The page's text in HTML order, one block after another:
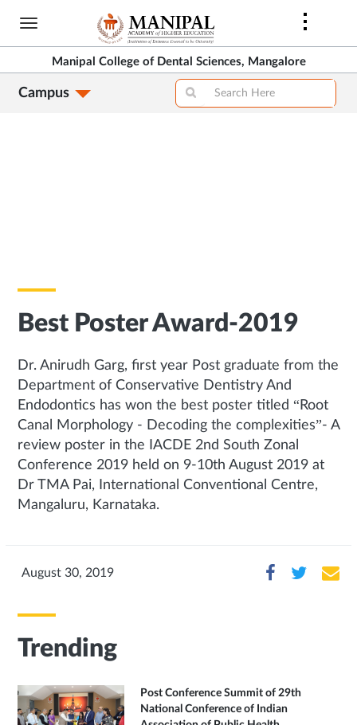
Skip
main
content
Manipal College of Dental Sciences, Mangalore
Campus
Best Poster Award-2019
Dr. Anirudh Garg, first year Post graduate from the
Department of Conservative Dentistry And
Endodontics has won the best poster titled “Root
Canal Morphology - Decoding the complexities”- A
review poster in the IACDE 2nd South Zonal
Conference 2019 held on 9-10th August 2019 at
Dr TMA Pai, International Conventional Centre,
Mangaluru, Karnataka.
August 30, 2019
Trending
Post Conference Summit of 29th
National Conference of Indian